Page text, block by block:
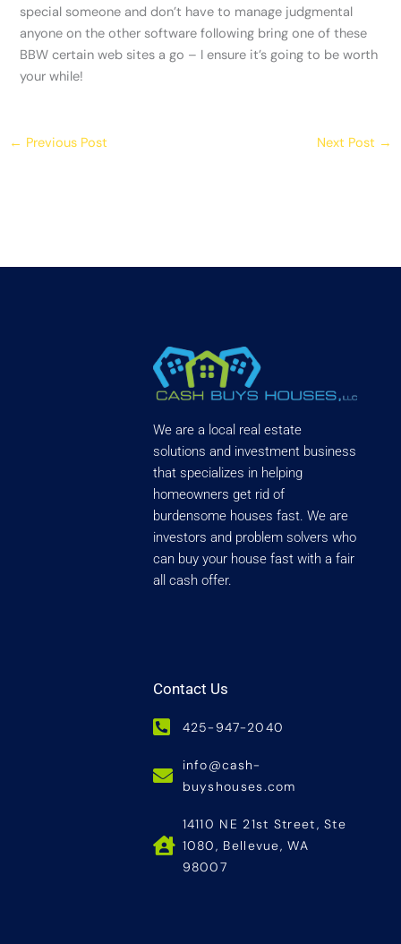
special someone and don’t have to manage judgmental
anyone on the other software following bring one of these
BBW certain web sites a go – I ensure it’s going to be worth
your while!
← Previous Post Next Post →
We are a local real estate
solutions and investment business
that specializes in helping
homeowners get rid of
burdensome houses fast. We are
investors and problem solvers who
can buy your house fast with a fair
all cash offer.
Contact Us
425-947-2040
info@cash-
buyshouses.com
14110 NE 21st Street, Ste
1080, Bellevue, WA
98007